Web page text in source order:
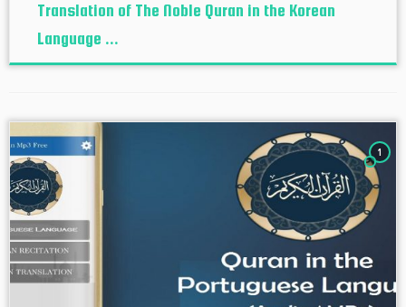
Translation of The Noble Quran in the Korean
Language ...
1